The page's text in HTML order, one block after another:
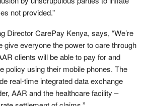
not provided.”
Director CarePay Kenya, says, “We’re
give everyone the power to care through
clients will be able to pay for and
policy using their mobile phones. The
real-time integrated data exchange
AAR and the healthcare facility –